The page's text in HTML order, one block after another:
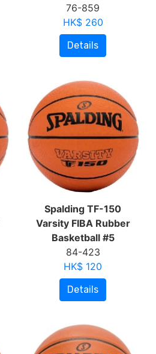
76-859
HK$ 260
Details
Spalding TF-150
Varsity FIBA Rubber
Basketball #5
84-423
HK$ 120
Details